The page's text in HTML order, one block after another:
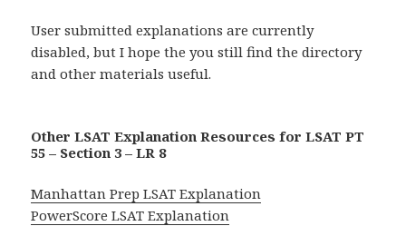
User submitted explanations are currently
disabled, but I hope the you still find the directory
and other materials useful.
Other LSAT Explanation Resources for LSAT PT
55 – Section 3 – LR 8
Manhattan Prep LSAT Explanation
PowerScore LSAT Explanation